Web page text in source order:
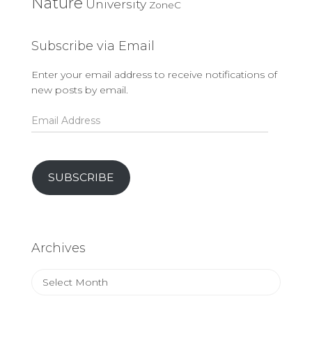
University ZoneC
Subscribe via Email
Enter your email address to receive notifications of
new posts by email.
Email
Address
SUBSCRIBE
Archives
Archives